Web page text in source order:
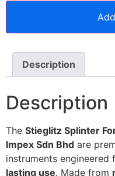
Description
Description
The Stieglitz Splinter
Impex Sdn Bhd are
instruments engineered
lasting use. Made from